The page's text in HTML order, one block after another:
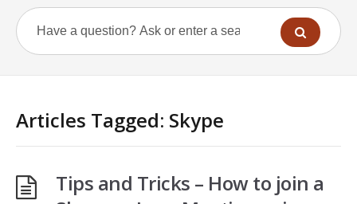
Articles Tagged: Skype
Tips and Tricks – How to join a